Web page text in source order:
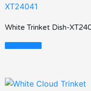
White Trinket Dish-
Read More